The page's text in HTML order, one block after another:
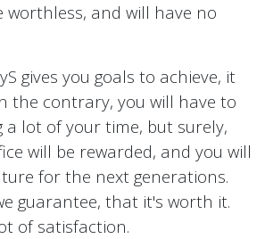
and will have no
gives you goals to achieve, it
the contrary, you will have to
a lot of your time, but surely,
will be rewarded, and you will
for the next generations.
guarantee, that it's worth it.
of satisfaction.